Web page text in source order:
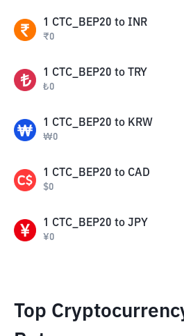
1 CTC_BEP20 to INR
₹0
1 CTC_BEP20 to TRY
₺0
1 CTC_BEP20 to KRW
₩0
1 CTC_BEP20 to CAD
$0
1 CTC_BEP20 to JPY
¥0
Top